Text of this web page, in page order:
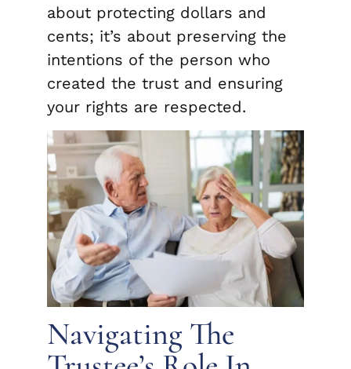
about protecting dollars and
cents; it’s about preserving the
intentions of the person who
created the trust and ensuring
your rights are respected.
Navigating The